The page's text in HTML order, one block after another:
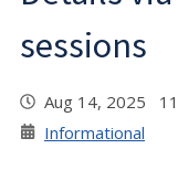
sessions
Aug 14, 2025
Informational